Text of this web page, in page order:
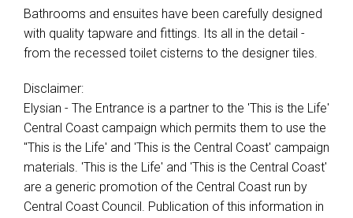
Bathrooms and ensuites have been carefully designed
with quality tapware and fittings. Its all in the detail -
from the recessed toilet cisterns to the designer tiles.
Disclaimer:
Elysian - The Entrance is a partner to the 'This is the Life'
Central Coast campaign which permits them to use the
"This is the Life' and 'This is the Central Coast' campaign
materials. 'This is the Life' and 'This is the Central Coast'
are a generic promotion of the Central Coast run by
Central Coast Council. Publication of this information in